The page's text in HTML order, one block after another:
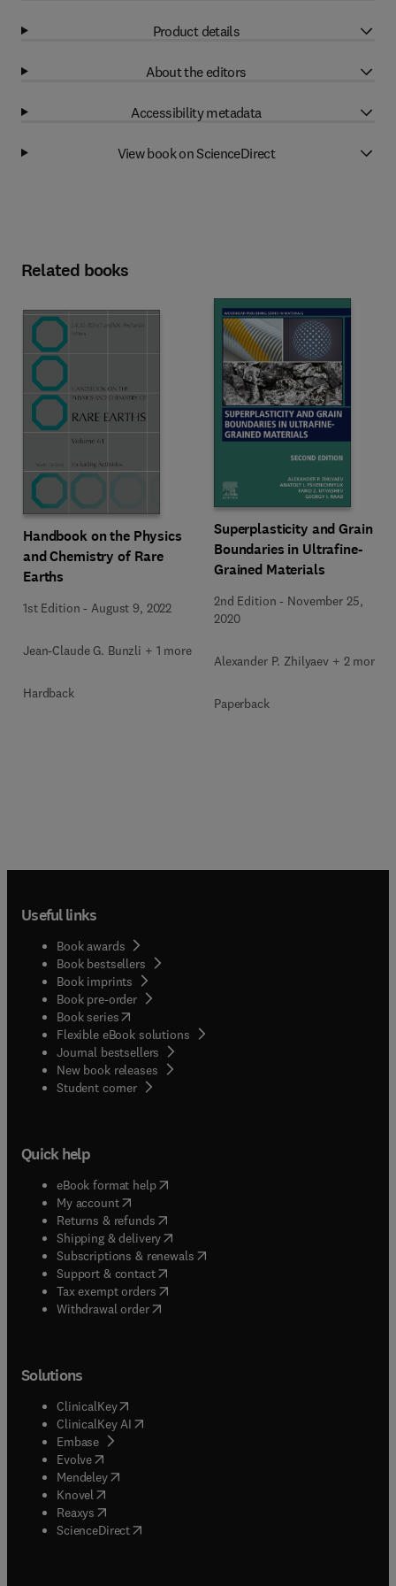
Product details
About the editors
Accessibility metadata
View book on ScienceDirect
Related books
Handbook on the Physics
and Chemistry of Rare
Earths
1st Edition - August 9, 2022
Jean-Claude G. Bunzli + 1 more
Hardback
Superplasticity and Grain
Boundaries in Ultrafine-
Grained Materials
2nd Edition - November 25,
2020
Alexander P. Zhilyaev + 2 more
Paperback
Useful links
Book awards
Book bestsellers
Book imprints
Book pre-order
Book series(opens in new tab/window
Flexible eBook solutions
Journal bestsellers
New book releases
Student corner( opens in new tab/window
Quick help
eBook format help( opens in new tab/window
My account( opens in new tab/window
Returns & refunds( opens in new tab/window
Shipping & delivery(opens in new tab/window
Subscriptions & renewals( opens in new tab/window
Support & contact( opens in new tab/window
Tax exempt orders( opens in new tab/window
Withdrawal order
Solutions
ClinicalKey(opens in new tab/window
ClinicalKey AI opens in new tab/window
Embase( opens in new tab/window
Evolve(opens in new tab/window
Mendeley( opens in new tab/window
Knovel (opens in new tab/window
Reaxys (opens in new tab/window
ScienceDirect(opens in new tab/window